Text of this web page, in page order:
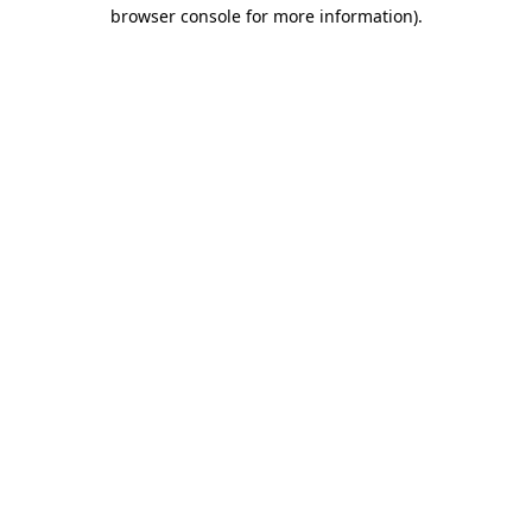
browser console for more information).